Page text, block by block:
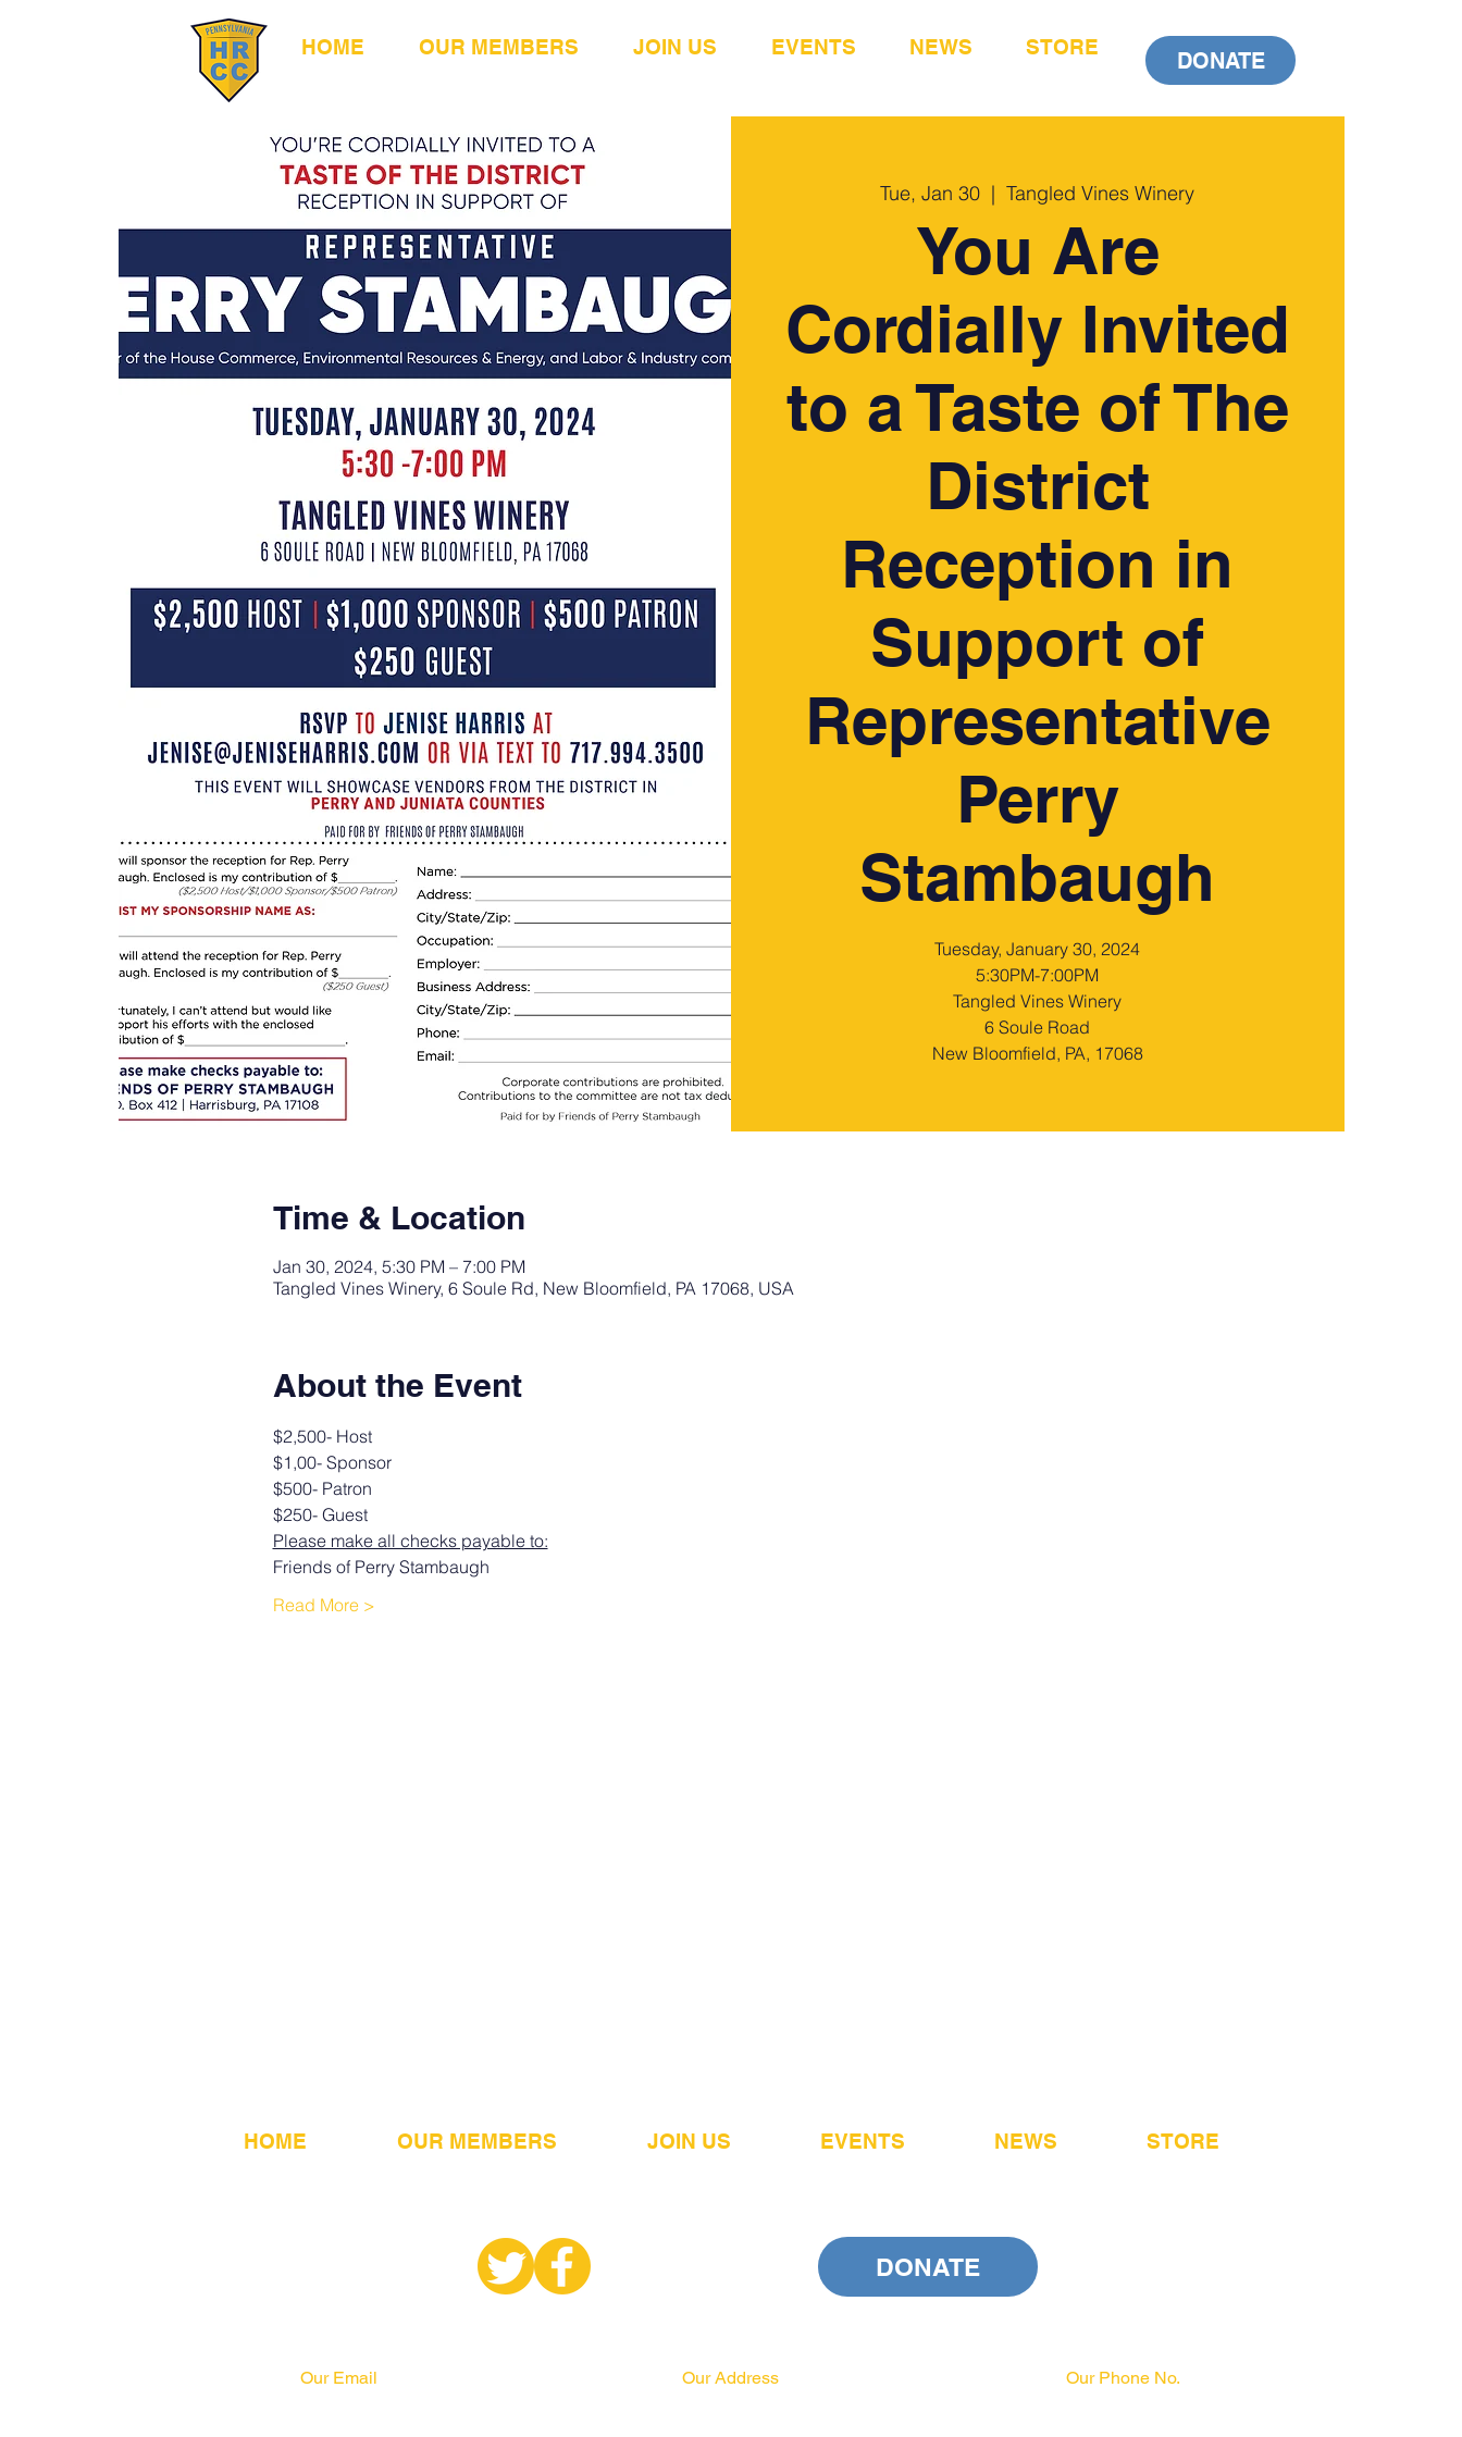
HOME OUR MEMBERS JOIN US EVENTS NEWS STORE
DONATE
Tue, Jan 30
  |
Tangled Vines Winery
You Are
Cordially Invited
to a Taste of The
District
Reception in
Support of
Representative
Perry
Stambaugh
Tuesday, January 30, 2024
5:30PM-7:00PM
Tangled Vines Winery
6 Soule Road
New Bloomfield, PA, 17068
Time & Location
Jan 30, 2024, 5:30 PM – 7:00 PM
Tangled Vines Winery, 6 Soule Rd, New Bloomfield, PA 17068, USA
About the Event
$2,500- Host
$1,00- Sponsor
$500- Patron
$250- Guest
Please make all checks payable to:
Friends of Perry Stambaugh
Read More >
HOME OUR MEMBERS JOIN US EVENTS NEWS STORE
DONATE
Our Email
Our Address
Our Phone No.